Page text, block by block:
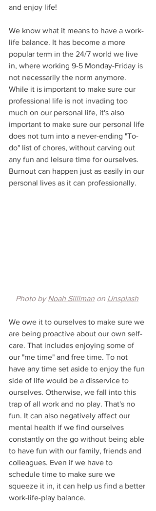
and enjoy life!
We know what it means to have a work-
life balance. It has become a more
popular term in the 24/7 world we live
in, where working 9-5 Monday-Friday is
not necessarily the norm anymore.
While it is important to make sure our
professional life is not invading too
much on our personal life, it's also
important to make sure our personal life
does not turn into a never-ending "To-
do" list of chores, without carving out
any fun and leisure time for ourselves.
Burnout can happen just as easily in our
personal lives as it can professionally.
Photo by Noah Silliman on Unsplash
We owe it to ourselves to make sure we
are being proactive about our own self-
care. That includes enjoying some of
our "me time" and free time. To not
have any time set aside to enjoy the fun
side of life would be a disservice to
ourselves. Otherwise, we fall into this
trap of all work and no play. That's no
fun. It can also negatively affect our
mental health if we find ourselves
constantly on the go without being able
to have fun with our family, friends and
colleagues. Even if we have to
schedule time to make sure we
squeeze it in, it can help us find a better
work-life-play balance.